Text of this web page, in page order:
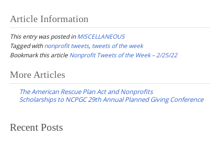
Article Information
This entry was posted inMISCELLANEOUS
Tagged withnonprofit tweets, tweets of the week
Bookmark this article Nonprofit Tweets of the Week – 2/25/22
Post
navigation
More Articles
The American Rescue Plan Act and Nonprofits
Scholarships to NCPGC 29th Annual Planned Giving Conference
Recent Posts